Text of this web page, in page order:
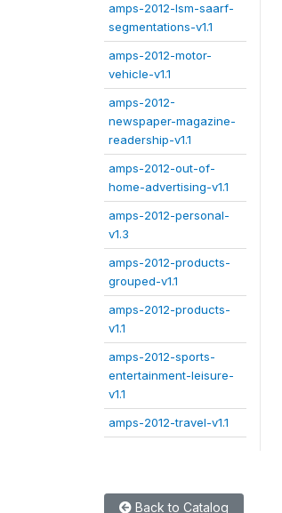
amps-2012-lsm-saarf-
segmentations-v1.1
amps-2012-motor-
vehicle-v1.1
amps-2012-
newspaper-magazine-
readership-v1.1
amps-2012-out-of-
home-advertising-v1.1
amps-2012-personal-
v1.3
amps-2012-products-
grouped-v1.1
amps-2012-products-
v1.1
amps-2012-sports-
entertainment-leisure-
v1.1
amps-2012-travel-v1.1
Back to Catalog